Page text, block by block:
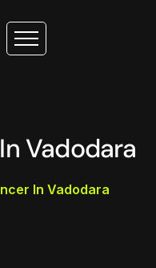
Vadodara
In Vadodara